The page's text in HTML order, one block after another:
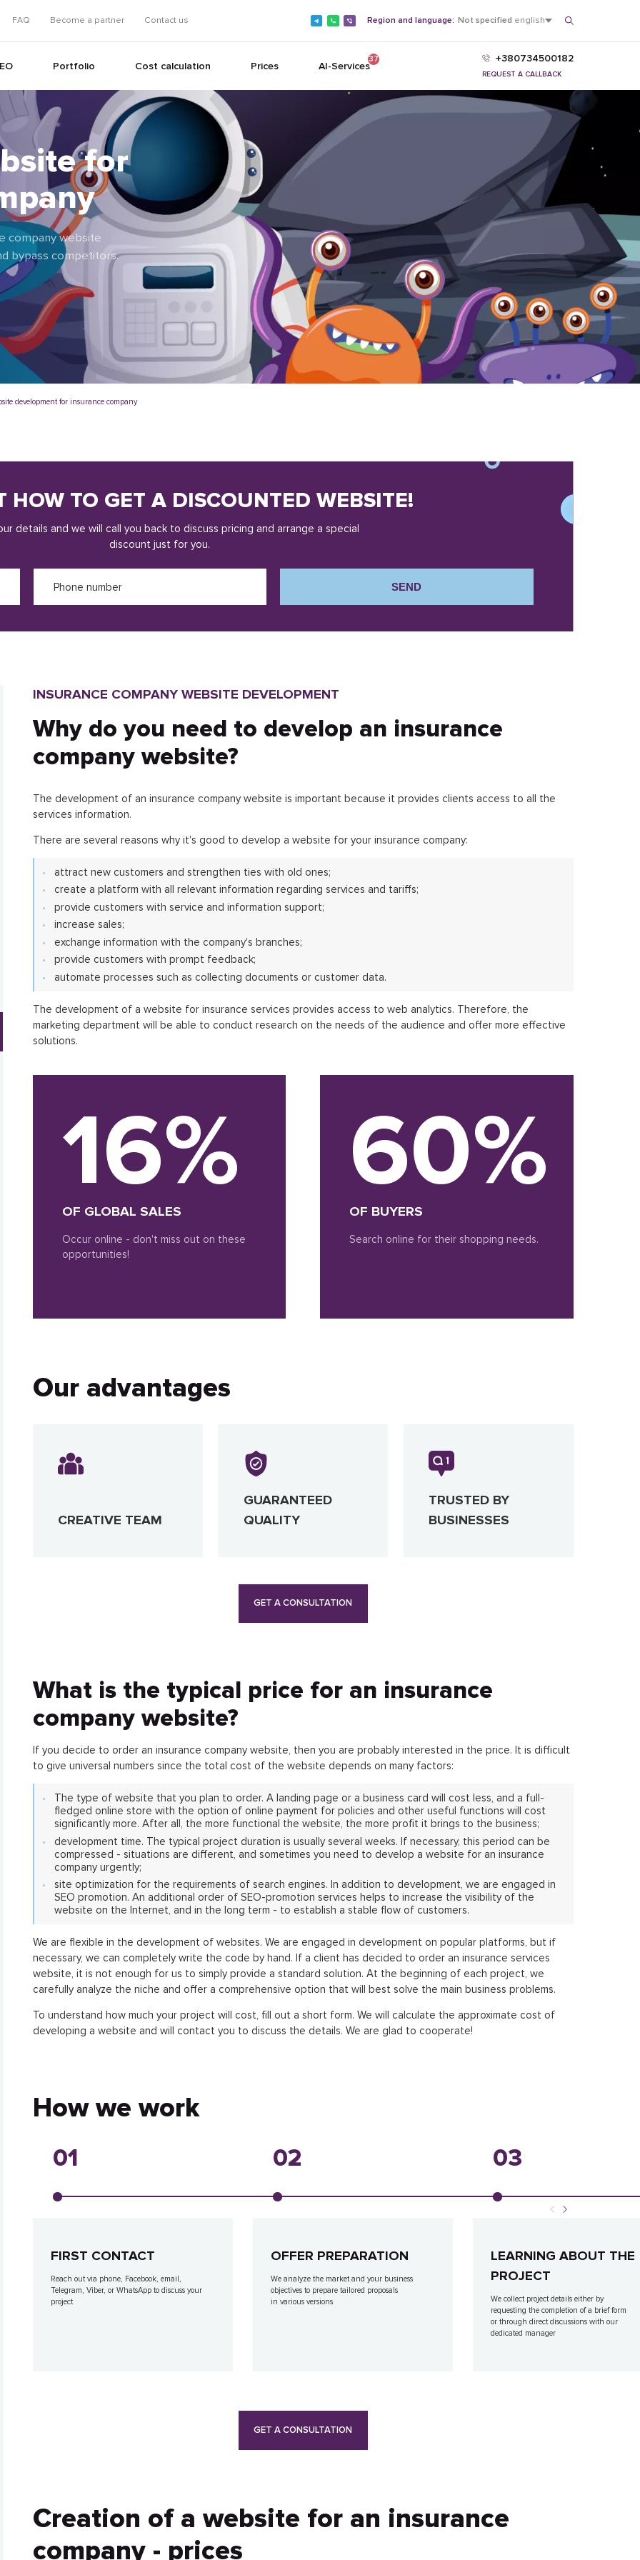
FAQ Become a partner Contact us Region and language: Not specified english
Portfolio Cost calculation Prices AI-Services
37 +380734500182
REQUEST A CALLBACK
for
company website
bypass competitors.
development for insurance company
HOW TO GET A DISCOUNTED WEBSITE!
details and we will call you back to discuss pricing and arrange a special
discount just for you.
SEND
INSURANCE COMPANY WEBSITE DEVELOPMENT
Why do you need to develop an insurance
company website?
The development of an insurance company website is important because it provides clients access to all the
services information.
There are several reasons why it's good to develop a website for your insurance company:
attract new customers and strengthen ties with old ones;
create a platform with all relevant information regarding services and tariffs;
provide customers with service and information support;
increase sales;
exchange information with the company's branches;
provide customers with prompt feedback;
automate processes such as collecting documents or customer data.
The development of a website for insurance services provides access to web analytics. Therefore, the
marketing department will be able to conduct research on the needs of the audience and offer more effective
solutions.
16%
OF GLOBAL SALES
Occur online - don't miss out on these
opportunities!
60%
OF BUYERS
Search online for their shopping needs.
Our advantages
CREATIVE TEAM
GUARANTEED
QUALITY
TRUSTED BY
BUSINESSES
GET A CONSULTATION
What is the typical price for an insurance
company website?
If you decide to order an insurance company website, then you are probably interested in the price. It is difficult
to give universal numbers since the total cost of the website depends on many factors:
The type of website that you plan to order. A landing page or a business card will cost less, and a full-
fledged online store with the option of online payment for policies and other useful functions will cost
significantly more. After all, the more functional the website, the more profit it brings to the business;
development time. The typical project duration is usually several weeks. If necessary, this period can be
compressed - situations are different, and sometimes you need to develop a website for an insurance
company urgently;
site optimization for the requirements of search engines. In addition to development, we are engaged in
SEO promotion. An additional order of SEO-promotion services helps to increase the visibility of the
website on the Internet, and in the long term - to establish a stable flow of customers.
We are flexible in the development of websites. We are engaged in development on popular platforms, but if
necessary, we can completely write the code by hand. If a client has decided to order an insurance services
website, it is not enough for us to simply provide a standard solution. At the beginning of each project, we
carefully analyze the niche and offer a comprehensive option that will best solve the main business problems.
To understand how much your project will cost, fill out a short form. We will calculate the approximate cost of
developing a website and will contact you to discuss the details. We are glad to cooperate!
How we work
01
FIRST CONTACT
Reach out via phone, Facebook, email,
Telegram, Viber, or WhatsApp to discuss your
project
02
OFFER PREPARATION
We analyze the market and your business
objectives to prepare tailored proposals
in various versions
03
LEARNING ABOUT THE
PROJECT
We collect project details either by
requesting the completion of a brief form
or through direct discussions with our
dedicated manager
GET A CONSULTATION
Creation of a website for an insurance
company - prices
+
+